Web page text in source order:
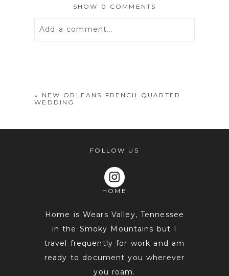
SHOW 0 COMMENTS
Add a comment...
«
NEW ORLEANS FRENCH QUARTER
WEDDING
FOLLOW US
HOME
Home is Wears Valley, Tennessee
in the Smoky Mountains but I
travel frequently for work and am
ready to document you wherever
you roam.